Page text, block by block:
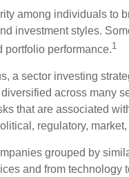
among individuals to
investment styles.
portfolio performance.1
a sector investing
across many
that are associated
regulatory,
grouped by
and from technology